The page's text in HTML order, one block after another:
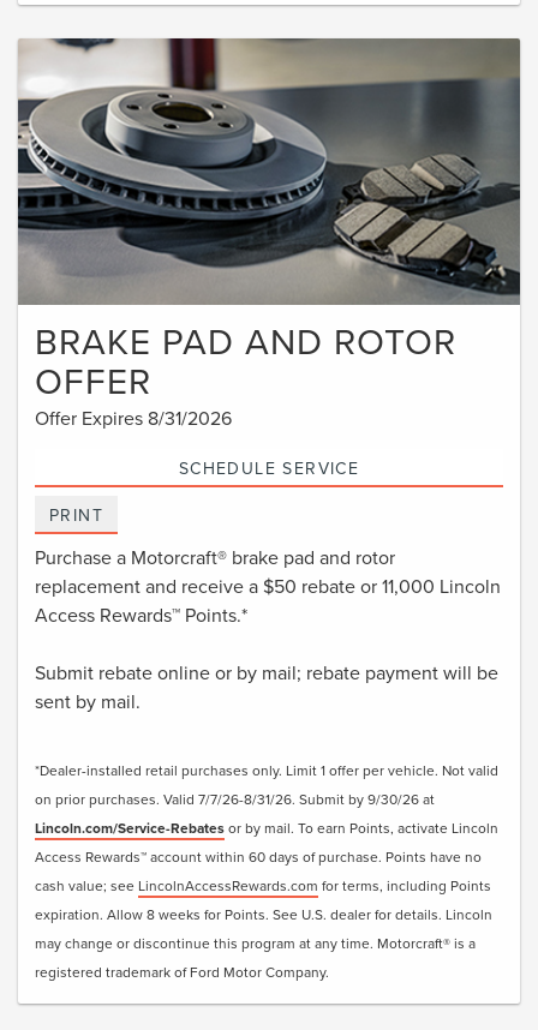
BRAKE PAD AND ROTOR
OFFER
Offer Expires 8/31/2026
SCHEDULE SERVICE
PRINT
Purchase a Motorcraft® brake pad and rotor
replacement and receive a $50 rebate or 11,000 Lincoln
Access Rewards™ Points.*
Submit rebate online or by mail; rebate payment will be
sent by mail.
*Dealer-installed retail purchases only. Limit 1 offer per vehicle. Not valid
on prior purchases. Valid 7/7/26-8/31/26. Submit by 9/30/26 at
Lincoln.com/Service-Rebatesor by mail. To earn Points, activate Lincoln
Access Rewards™ account within 60 days of purchase. Points have no
cash value; see LincolnAccessRewards.com for terms, including Points
expiration. Allow 8 weeks for Points. See U.S. dealer for details. Lincoln
may change or discontinue this program at any time. Motorcraft® is a
registered trademark of Ford Motor Company.